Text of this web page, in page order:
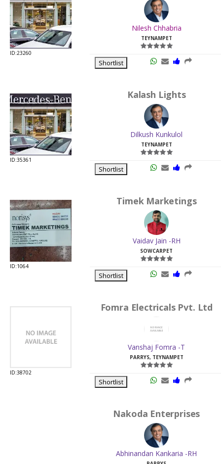
ID:23260
Nilesh Chhabria
TEYNAMPET
Shortlist
ID:35361
Kalash Lights
Dilkush Kunkulol
TEYNAMPET
Shortlist
ID:1064
Timek Marketings
Vaidav Jain -RH
SOWCARPET
Shortlist
ID:38702
Fomra Electricals Pvt. Ltd
Vanshaj Fomra -T
PARRYS, TEYNAMPET
Shortlist
Nakoda Enterprises
Abhinandan Kankaria -RH